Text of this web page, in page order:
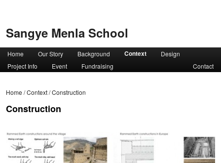
Sangye Menla School
Home Our Story Background Context
Design
Project Info
Event Fundraising Contact
Home /Context/Construction
Construction